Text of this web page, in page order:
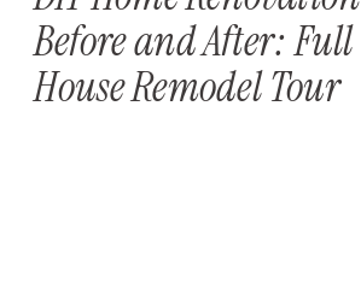
Before and After: Full
House Remodel Tour